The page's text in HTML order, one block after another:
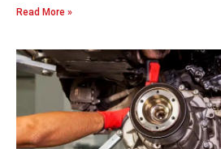
Read More »